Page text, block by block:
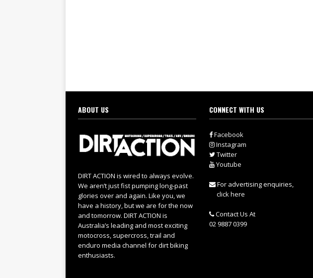
ABOUT US
DIRT ACTION is wired to always evolve.
We aren’t just fist pumping long-past
glories over and again. Like you, we
have a history, but we are for the now
and tomorrow. DIRT ACTION is
Australia’s leading and most exciting
motocross, supercross, trail and
enduro media channel for dirt biking
enthusiasts.
CONNECT WITH US
Facebook
Instagram
Twitter
Youtube
For advertising enquiries,
click here
Contact Us At
02 9887 0399